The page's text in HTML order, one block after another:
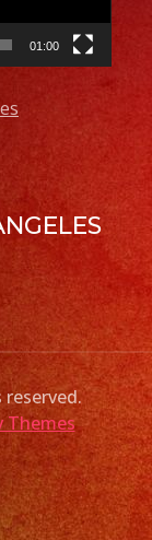
01:00
Themes